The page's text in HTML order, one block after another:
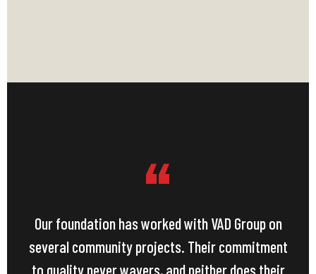
“
Our foundation has worked with VAD Group on
several community projects. Their commitment
to quality never wavers, and neither does their